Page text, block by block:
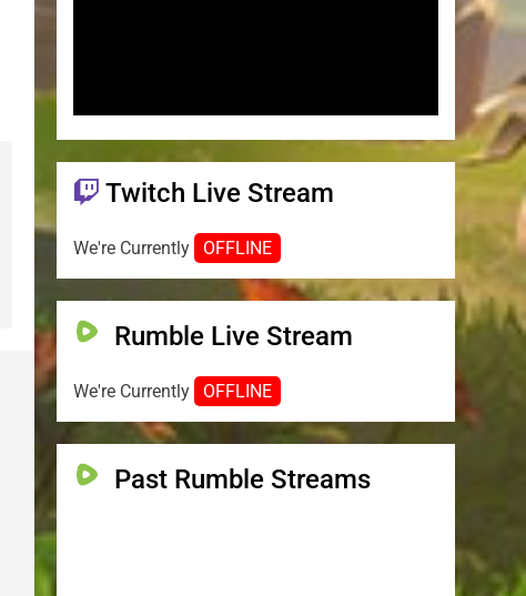
Twitch Live Stream
We're Currently OFFLINE
Rumble Live Stream
We're Currently OFFLINE
Past Rumble Streams